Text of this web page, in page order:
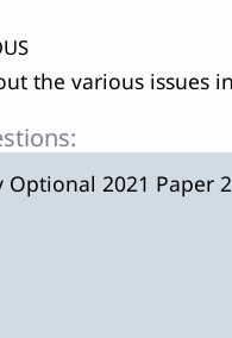
Optional 2021 Paper 2